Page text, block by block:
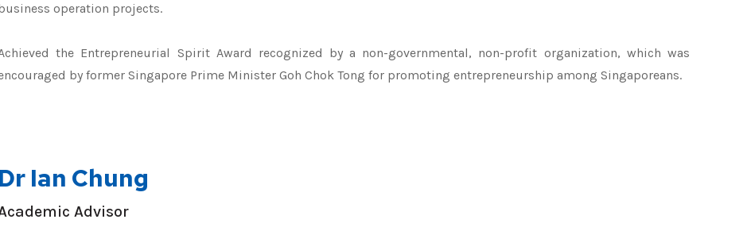
operation projects.
the Entrepreneurial Spirit Award recognized by a non-governmental, non-profit organization, which was
by former Singapore Prime Minister Goh Chok Tong for promoting entrepreneurship among Singaporeans.
Dr Ian Chung
Advisor